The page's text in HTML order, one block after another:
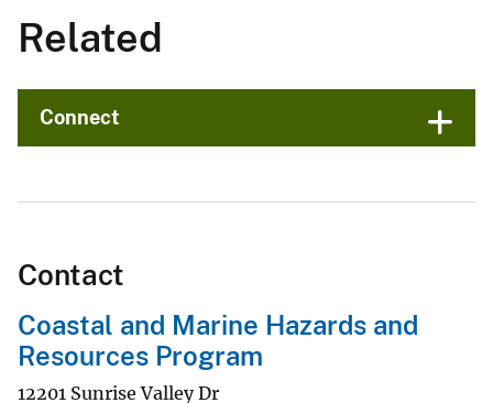
Related
Connect
Contact
Coastal and Marine Hazards and
Resources Program
12201 Sunrise Valley Dr